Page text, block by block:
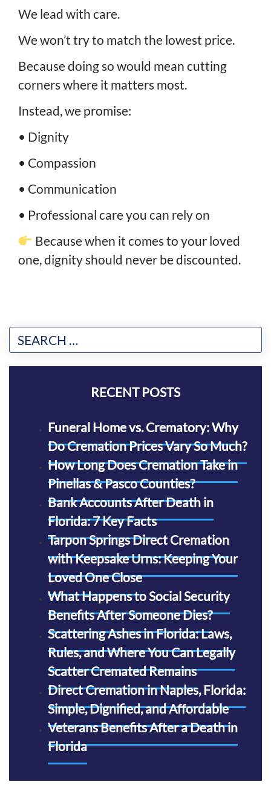
We lead with care.
We won’t try to match the lowest price.
Because doing so would mean cutting
corners where it matters most.
Instead, we promise:
• Dignity
• Compassion
• Communication
• Professional care you can rely on
Because when it comes to your loved
one, dignity should never be discounted.
RECENT POSTS
Funeral Home vs. Crematory: Why
Do Cremation Prices Vary So Much?
How Long Does Cremation Take in
Pinellas & Pasco Counties?
Bank Accounts After Death in
Florida: 7 Key Facts
Tarpon Springs Direct Cremation
with Keepsake Urns: Keeping Your
Loved One Close
What Happens to Social Security
Benefits After Someone Dies?
Scattering Ashes in Florida: Laws,
Rules, and Where You Can Legally
Scatter Cremated Remains
Direct Cremation in Naples, Florida:
Simple, Dignified, and Affordable
Veterans Benefits After a Death in
Florida